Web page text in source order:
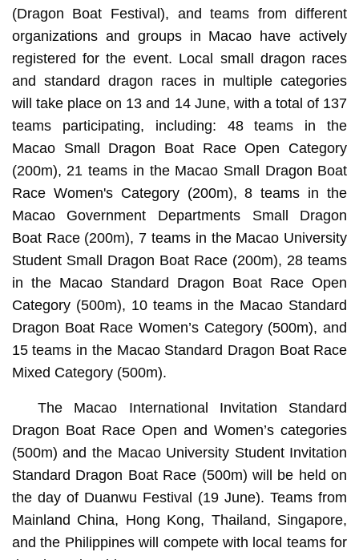
(Dragon Boat Festival), and teams from different
organizations and groups in Macao have actively
registered for the event. Local small dragon races
and standard dragon races in multiple categories
will take place on 13 and 14 June, with a total of 137
teams participating, including: 48 teams in the
Macao Small Dragon Boat Race Open Category
(200m), 21 teams in the Macao Small Dragon Boat
Race Women's Category (200m), 8 teams in the
Macao Government Departments Small Dragon
Boat Race (200m), 7 teams in the Macao University
Student Small Dragon Boat Race (200m), 28 teams
in the Macao Standard Dragon Boat Race Open
Category (500m), 10 teams in the Macao Standard
Dragon Boat Race Women’s Category (500m), and
15 teams in the Macao Standard Dragon Boat Race
Mixed Category (500m).
The Macao International Invitation Standard
Dragon Boat Race Open and Women’s categories
(500m) and the Macao University Student Invitation
Standard Dragon Boat Race (500m) will be held on
the day of Duanwu Festival (19 June). Teams from
Mainland China, Hong Kong, Thailand, Singapore,
and the Philippines will compete with local teams for